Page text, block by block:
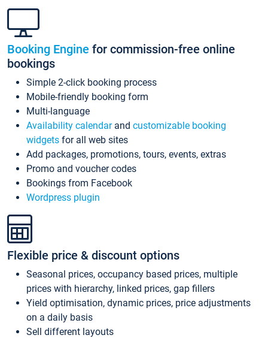
Booking Engine for commission-free online
bookings
Simple 2-click booking process
Mobile-friendly booking form
Multi-language
Availability calendarand customizable booking
widgets for all web sites
Add packages, promotions, tours, events, extras
Promo and voucher codes
Bookings from Facebook
Wordpress plugin
Flexible price & discount options
Seasonal prices, occupancy based prices, multiple
prices with hierarchy, linked prices, gap fillers
Yield optimisation, dynamic prices, price adjustments
on a daily basis
Sell different layouts